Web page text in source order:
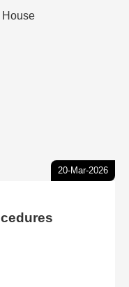
20-Mar-2026